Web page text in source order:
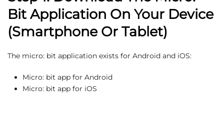
Bit Application On Your Device
(Smartphone Or Tablet)
The micro: bit application exists for Android and iOS:
Micro: bit app for Android
Micro: bit app for iOS